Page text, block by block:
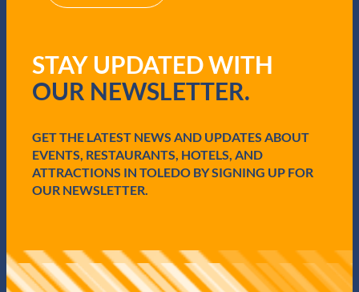
u
i
r
)
STAY UPDATED WITH
OUR NEWSLETTER.
GET THE LATEST NEWS AND UPDATES ABOUT
EVENTS, RESTAURANTS, HOTELS, AND
ATTRACTIONS IN TOLEDO BY SIGNING UP FOR
OUR NEWSLETTER.